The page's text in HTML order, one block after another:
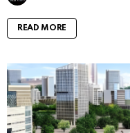
READ MORE